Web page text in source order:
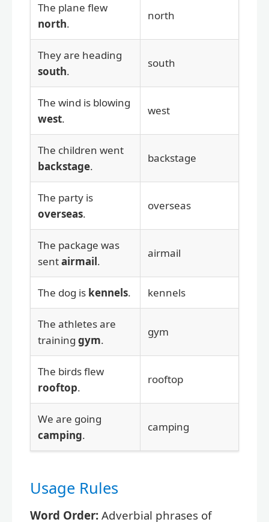
The plane flew
north.
north
They are heading
south.
south
The wind is blowing
west.
west
The children went
backstage.
backstage
The party is
overseas.
overseas
The package was
sentairmail.
airmail
The dog is kennels. kennels
The athletes are
training gym.
gym
The birds flew
rooftop.
rooftop
We are going
camping.
camping
Usage Rules
Word Order: Adverbial phrases of